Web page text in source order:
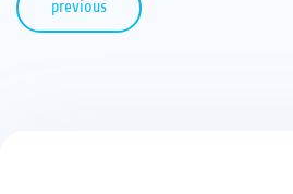
previous